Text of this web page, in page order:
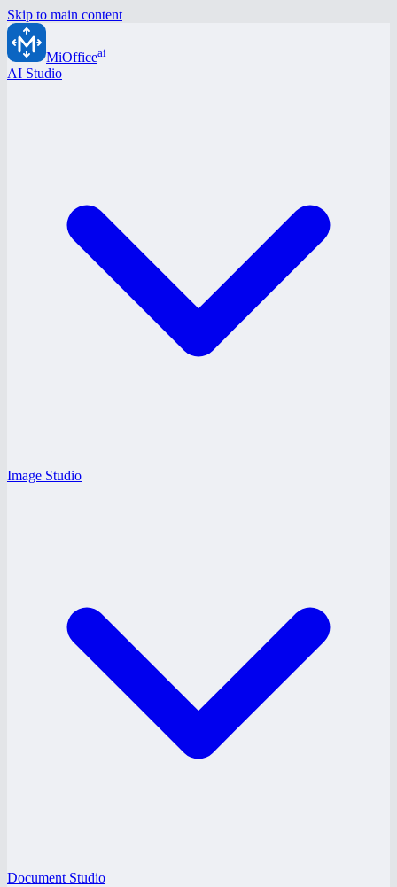
Skip to main content
MiOfficeai
AI Studio
Image Studio
Document Studio